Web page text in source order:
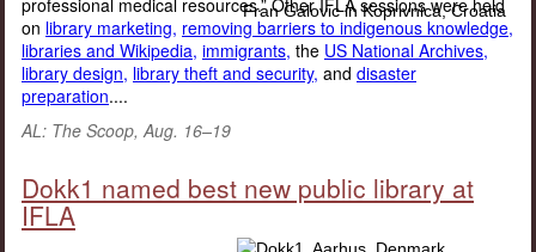
professional medical resources.” Other IFLA sessions were held
on library marketing, removing barriers to indigenous knowledge,
libraries and Wikipedia, immigrants, the US National Archives,
library design, library theft and security, and disaster
preparation....
AL: The Scoop, Aug. 16–19
Dokk1 named best new public library at
IFLA